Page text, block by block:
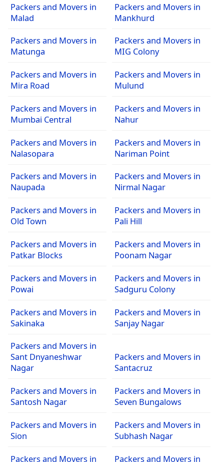
Packers and Movers in
Malad
Packers and Movers in
Mankhurd
Packers and Movers in
Matunga
Packers and Movers in
MIG Colony
Packers and Movers in
Mira Road
Packers and Movers in
Mulund
Packers and Movers in
Mumbai Central
Packers and Movers in
Nahur
Packers and Movers in
Nalasopara
Packers and Movers in
Nariman Point
Packers and Movers in
Naupada
Packers and Movers in
Nirmal Nagar
Packers and Movers in
Old Town
Packers and Movers in
Pali Hill
Packers and Movers in
Patkar Blocks
Packers and Movers in
Poonam Nagar
Packers and Movers in
Powai
Packers and Movers in
Sadguru Colony
Packers and Movers in
Sakinaka
Packers and Movers in
Sanjay Nagar
Packers and Movers in
Sant Dnyaneshwar
Nagar
Packers and Movers in
Santacruz
Packers and Movers in
Santosh Nagar
Packers and Movers in
Seven Bungalows
Packers and Movers in
Sion
Packers and Movers in
Subhash Nagar
Packers and Movers in
Packers and Movers in